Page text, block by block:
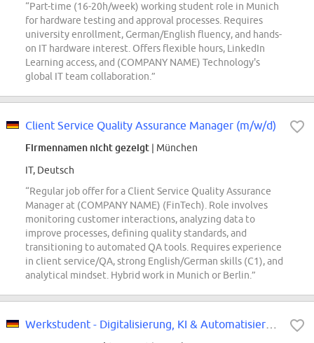
“Part-time (16-20h/week) working student role in Munich
for hardware testing and approval processes. Requires
university enrollment, German/English fluency, and hands-
on IT hardware interest. Offers flexible hours, LinkedIn
Learning access, and (COMPANY NAME) Technology's
global IT team collaboration.”
Client Service Quality Assurance Manager (m/w/d)
Firmennamen nicht gezeigt | München
IT, Deutsch
“Regular job offer for a Client Service Quality Assurance
Manager at (COMPANY NAME) (FinTech). Role involves
monitoring customer interactions, analyzing data to
improve processes, defining quality standards, and
transitioning to automated QA tools. Requires experience
in client service/QA, strong English/German skills (C1), and
analytical mindset. Hybrid work in Munich or Berlin.”